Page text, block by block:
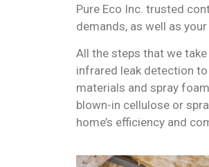
Pure Eco Inc. trusted
demands, as well as
All the steps that we
infrared leak detection
materials and spray
blown-in cellulose or
home’s efficiency and